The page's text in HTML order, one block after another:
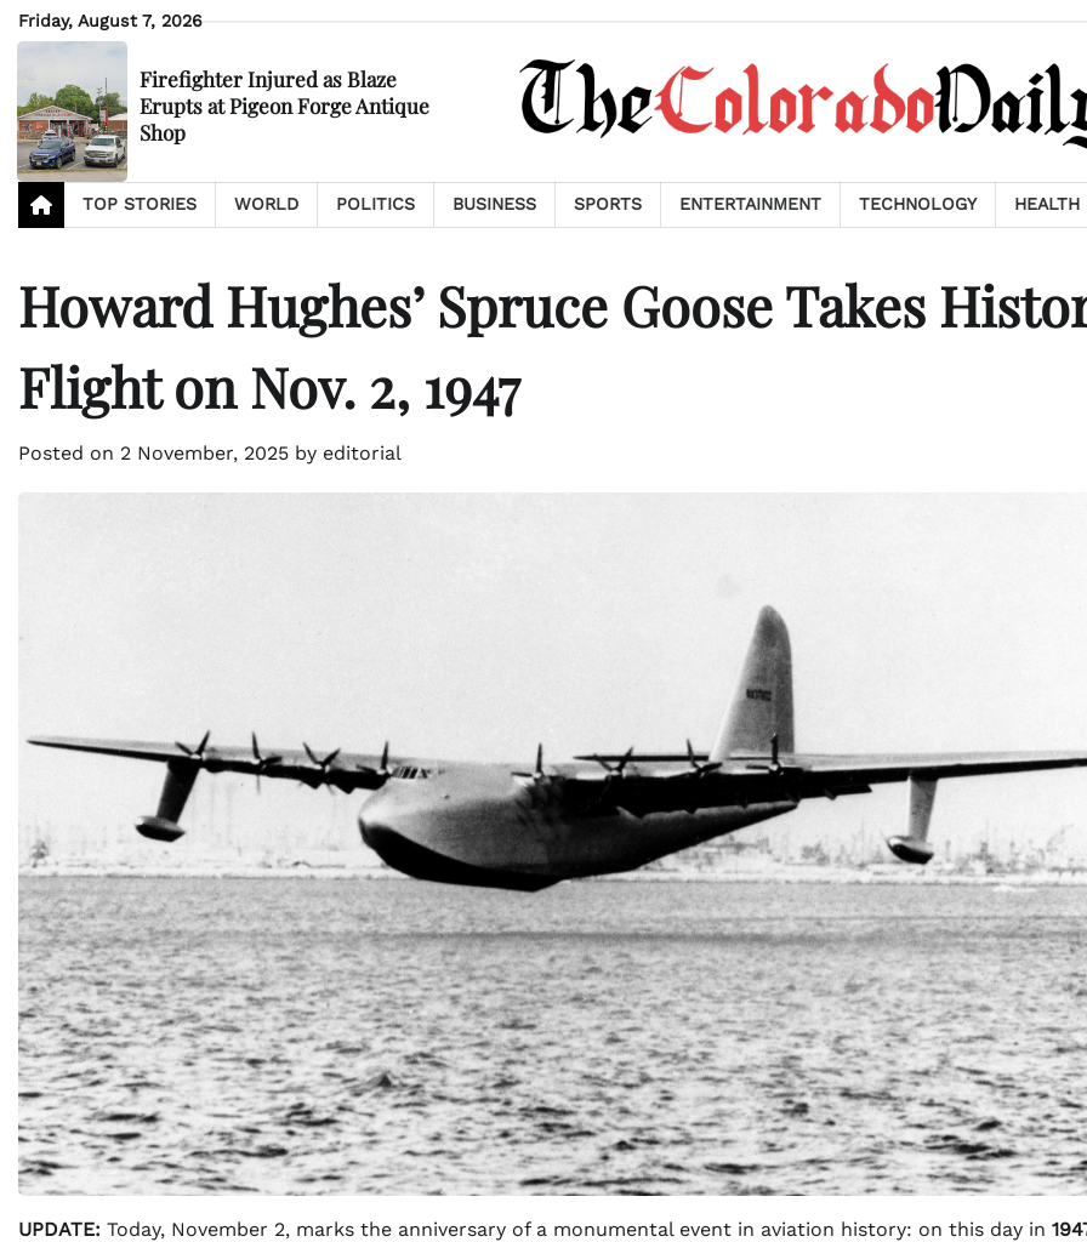
Skip
to
Friday, August 7, 2026
Firefighter Injured as Blaze
Erupts at Pigeon Forge Antique
Shop
TOP STORIES WORLD POLITICS BUSINESS SPORTS ENTERTAINMENT TECHNOLOGY HEALTH
Howard Hughes’ Spruce Goose Takes
Flight on Nov. 2, 1947
Posted on 2 November, 2025 by editorial
UPDATE: Today, November 2, marks the anniversary of a monumental event in aviation history: on this day in